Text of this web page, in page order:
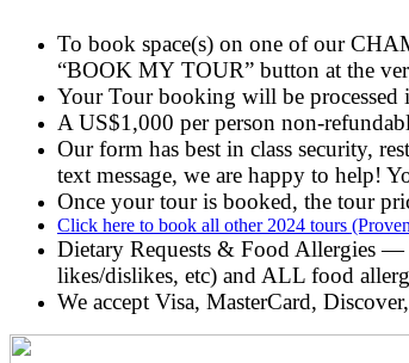
To book space(s) on one of our
“BOOK MY TOUR” button at the
Your Tour booking will be processed
A US$1,000 per person non-
Our form has best in class security,
text message, we are happy to help!
Once your tour is booked, the tour
Click here to book all other 2024 tours
Dietary Requests & Food Allergies —
likes/dislikes, etc) and ALL food
We accept Visa, MasterCard,